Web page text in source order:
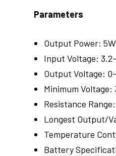
Parameters
Output Power:
Input Voltage:
Output Voltage:
Minimum Voltage:
Resistance
Longest Output/
Temperature
Battery